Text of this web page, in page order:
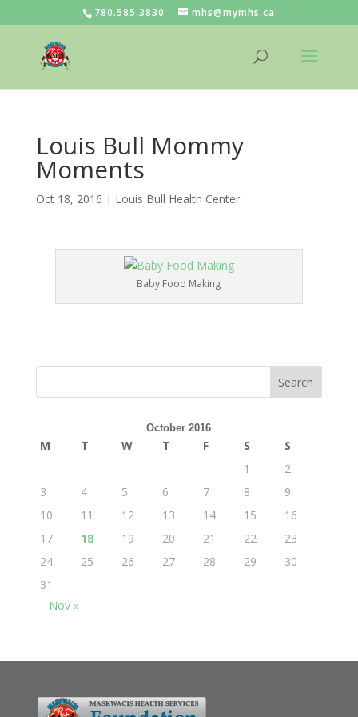
780.585.3830 mhs@mymhs.ca
Louis Bull Mommy
Moments
Oct 18, 2016 | Louis Bull Health Center
Baby Food Making
October 2016
M T W T F S
S
1
2
3
4 5 6 7 8
9
10
11 12 13 14 15
16
17
18 19 20 21 22
23
24
25 26 27 28 29
30
31
Nov »